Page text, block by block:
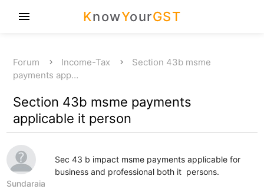
KnowYourGST
menu
Forum Income-Tax
Section 43b msme
payments app…
Section 43b msme payments
applicable it person
Sundaraia
Sec 43 b impact msme payments applicable for
business and professional both it persons.